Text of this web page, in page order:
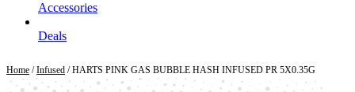
Accessories
Deals
Home /Infused / HARTS PINK GAS BUBBLE HASH INFUSED PR 5X0.35G